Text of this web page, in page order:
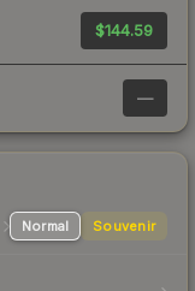
$144.59
—
Normal Souvenir